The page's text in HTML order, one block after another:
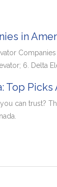
in
6. Delta
Picks
can trust?